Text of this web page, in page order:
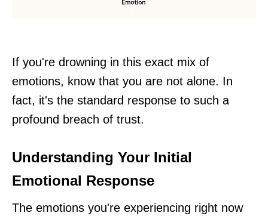
If you're drowning in this exact mix of
emotions, know that you are not alone. In
fact, it's the standard response to such a
profound breach of trust.
Understanding Your Initial
Emotional Response
The emotions you're experiencing right now